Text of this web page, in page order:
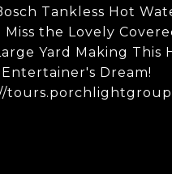
Tankless Hot
Miss the Lovely
Yard Making This
Dream!